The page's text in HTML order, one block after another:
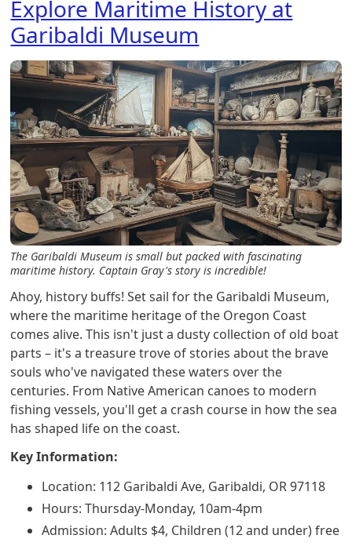
Explore Maritime History at
Garibaldi Museum
The Garibaldi Museum is small but packed with fascinating
maritime history. Captain Gray's story is incredible!
Ahoy, history buffs! Set sail for the Garibaldi Museum,
where the maritime heritage of the Oregon Coast
comes alive. This isn't just a dusty collection of old boat
parts – it's a treasure trove of stories about the brave
souls who've navigated these waters over the
centuries. From Native American canoes to modern
fishing vessels, you'll get a crash course in how the sea
has shaped life on the coast.
Key Information:
Location: 112 Garibaldi Ave, Garibaldi, OR 97118
Hours: Thursday-Monday, 10am-4pm
Admission: Adults $4, Children (12 and under) free